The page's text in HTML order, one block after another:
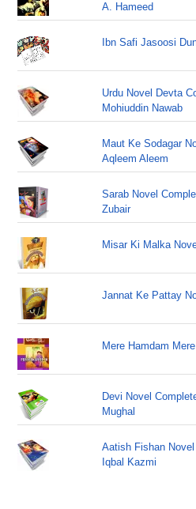
A. Hameed
Ibn Safi Jasoosi
Urdu Novel Devta
Mohiuddin Nawab
Maut Ke Sodagar
Aqleem Aleem
Sarab Novel
Zubair
Misar Ki Malka
Jannat Ke Pattay
Mere Hamdam
Devi Novel
Mughal
Aatish Fishan
Iqbal Kazmi